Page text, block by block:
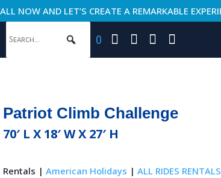
NOW AND LET’S CREATE A REMARKABLE
0
Patriot Climb Challenge
70′ L X 18′ W X 27′ H
Rentals | American Holidays | ALL RIDES RENTALS